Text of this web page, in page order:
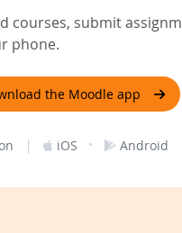
courses, submit
phone.
the Moodle app
| iOS · Android